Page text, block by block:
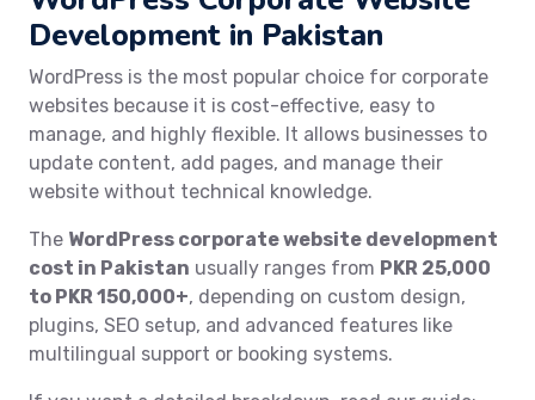
Development in Pakistan
WordPress is the most popular choice for corporate
websites because it is cost-effective, easy to
manage, and highly flexible. It allows businesses to
update content, add pages, and manage their
website without technical knowledge.
The WordPress corporate website development
cost in Pakistan usually ranges from PKR 25,000
to PKR 150,000+, depending on custom design,
plugins, SEO setup, and advanced features like
multilingual support or booking systems.